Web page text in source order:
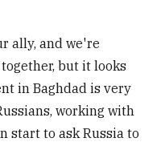
ally, and we're
but it looks
in Baghdad is very
working with
start to ask Russia to